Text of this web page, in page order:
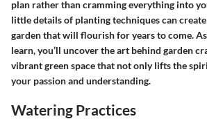
plan rather than cramming everything into
little details of planting techniques can
garden that will flourish for years to come.
learn, you’ll uncover the art behind garden
vibrant green space that not only lifts the
your passion and understanding.
Watering Practices